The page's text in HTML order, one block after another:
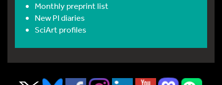
Monthly preprint list
New PI diaries
SciArt profiles